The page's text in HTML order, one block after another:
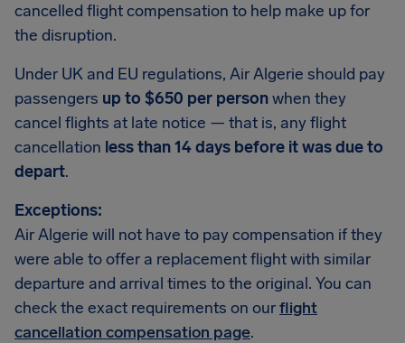
cancelled flight compensation to help make up for
the disruption.
Under UK and EU regulations, Air Algerie should pay
passengers up to $650 per personwhen they
cancel flights at late notice — that is, any flight
cancellation less than 14 days before it was due to
depart.
Exceptions:
Air Algerie will not have to pay compensation if they
were able to offer a replacement flight with similar
departure and arrival times to the original. You can
check the exact requirements on ourflight
cancellation compensation page.